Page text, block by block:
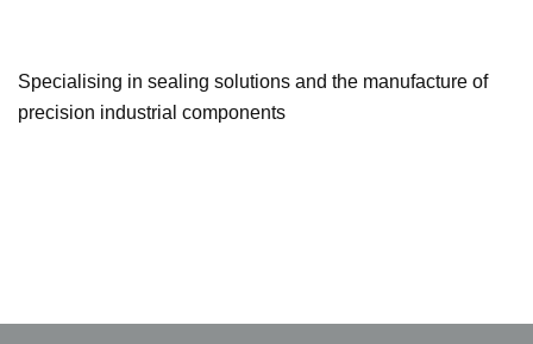
Specialising in sealing solutions and the manufacture of
precision industrial components